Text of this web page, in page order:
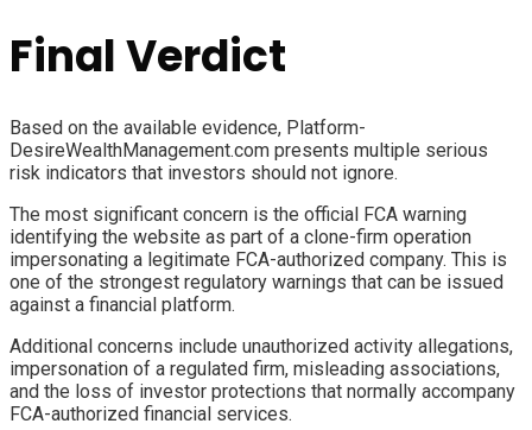
Final Verdict
Based on the available evidence, Platform-
DesireWealthManagement.com presents multiple serious
risk indicators that investors should not ignore.
The most significant concern is the official FCA warning
identifying the website as part of a clone-firm operation
impersonating a legitimate FCA-authorized company. This is
one of the strongest regulatory warnings that can be issued
against a financial platform.
Additional concerns include unauthorized activity allegations,
impersonation of a regulated firm, misleading associations,
and the loss of investor protections that normally accompany
FCA-authorized financial services.